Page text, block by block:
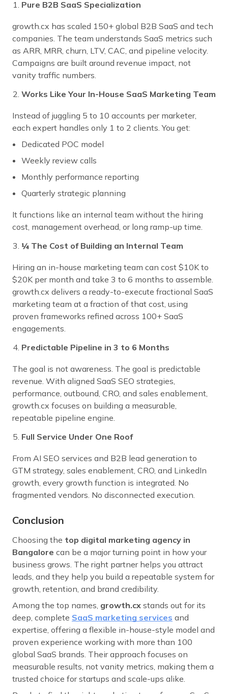
Pure B2B SaaS Specialization
growth.cx has scaled 150+ global B2B SaaS and tech
companies. The team understands SaaS metrics such
as ARR, MRR, churn, LTV, CAC, and pipeline velocity.
Campaigns are built around revenue impact, not
vanity traffic numbers.
Works Like Your In-House SaaS Marketing Team
Instead of juggling 5 to 10 accounts per marketer,
each expert handles only 1 to 2 clients. You get:
Dedicated POC model
Weekly review calls
Monthly performance reporting
Quarterly strategic planning
It functions like an internal team without the hiring
cost, management overhead, or long ramp-up time.
¼ The Cost of Building an Internal Team
Hiring an in-house marketing team can cost $10K to
$20K per month and take 3 to 6 months to assemble.
growth.cx delivers a ready-to-execute fractional SaaS
marketing team at a fraction of that cost, using
proven frameworks refined across 100+ SaaS
engagements.
Predictable Pipeline in 3 to 6 Months
The goal is not awareness. The goal is predictable
revenue. With aligned SaaS SEO strategies,
performance, outbound, CRO, and sales enablement,
growth.cx focuses on building a measurable,
repeatable pipeline engine.
Full Service Under One Roof
From AI SEO services and B2B lead generation to
GTM strategy, sales enablement, CRO, and LinkedIn
growth, every growth function is integrated. No
fragmented vendors. No disconnected execution.
Conclusion
Choosing the top digital marketing agency in
Bangalore can be a major turning point in how your
business grows. The right partner helps you attract
leads, and they help you build a repeatable system for
growth, retention, and brand credibility.
Among the top names, growth.cx stands out for its
deep, complete SaaS marketing services and
expertise, offering a flexible in-house-style model and
proven experience working with more than 100
global SaaS brands. Their approach focuses on
measurable results, not vanity metrics, making them a
trusted choice for startups and scale-ups alike.